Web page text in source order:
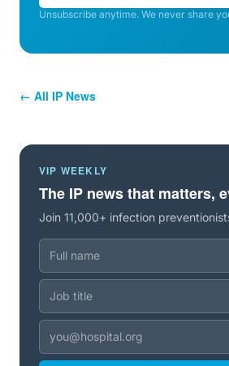
Unsubscribe anytime. We never share
← All IP News
VIP WEEKLY
The IP news that matters,
Join 11,000+ infection